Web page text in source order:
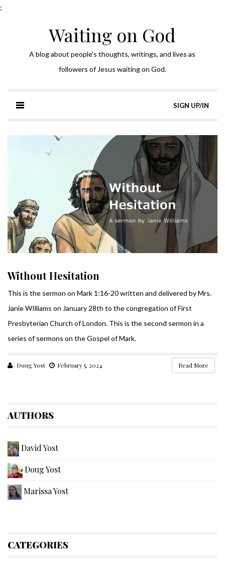
;
Waiting on God
A blog about people's thoughts, writings, and lives as
followers of Jesus waiting on God.
SIGN UP/IN
Without Hesitation
This is the sermon on Mark 1:16-20 written and delivered by Mrs.
Janie WIlliams on January 28th to the congregation of First
Presbyterian Church of London. This is the second sermon in a
series of sermons on the Gospel of Mark.
Doug Yost February 5, 2024 Read More
AUTHORS
David Yost
Doug Yost
Marissa Yost
CATEGORIES